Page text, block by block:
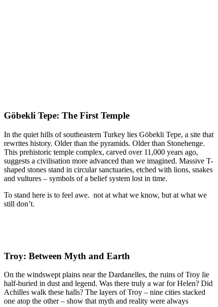
Göbekli Tepe: The First Temple
In the quiet hills of southeastern Turkey lies Göbekli Tepe, a site that
rewrites history. Older than the pyramids. Older than Stonehenge.
This prehistoric temple complex, carved over 11,000 years ago,
suggests a civilisation more advanced than we imagined. Massive T-
shaped stones stand in circular sanctuaries, etched with lions, snakes
and vultures – symbols of a belief system lost in time.
To stand here is to feel awe. not at what we know, but at what we
still don’t.
Troy: Between Myth and Earth
On the windswept plains near the Dardanelles, the ruins of Troy lie
half-buried in dust and legend. Was there truly a war for Helen? Did
Achilles walk these halls? The layers of Troy – nine cities stacked
one atop the other – show that myth and reality were always